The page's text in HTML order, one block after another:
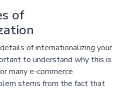
of
of internationalizing your
to understand why this is
many e-commerce
stems from the fact that